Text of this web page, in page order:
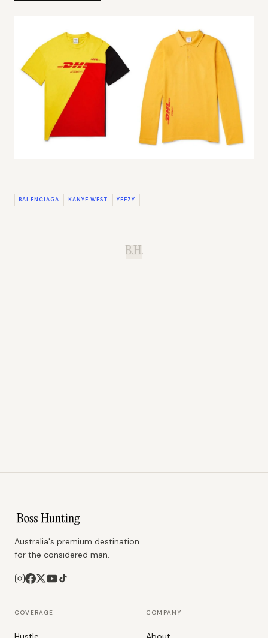
BALENCIAGA KANYE WEST YEEZY
B.H.
Australia's premium destination
for the considered man.
COVERAGE COMPANY